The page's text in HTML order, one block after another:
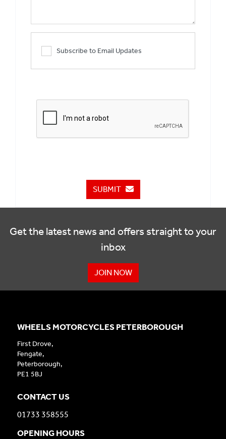
Subscribe to Email Updates
SUBMIT
Get the latest news and offers straight to your
inbox
JOIN NOW
WHEELS MOTORCYCLES PETERBOROUGH
First Drove,
Fengate,
Peterborough,
PE1 5BJ
CONTACT US
01733 358555
OPENING HOURS